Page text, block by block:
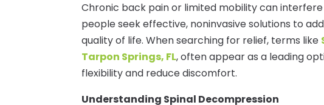
Chronic back pain or limited mobility can
people seek effective, noninvasive solutions to
quality of life. When searching for relief, terms like
Tarpon Springs, FL, often appear as a leading
flexibility and reduce discomfort.
Understanding Spinal Decompression